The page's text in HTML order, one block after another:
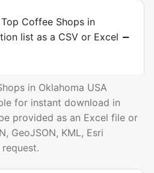
Coffee Shops in
list as a CSV or Excel
in Oklahoma USA
for instant download in
provided as an Excel file or
GeoJSON, KML, Esri